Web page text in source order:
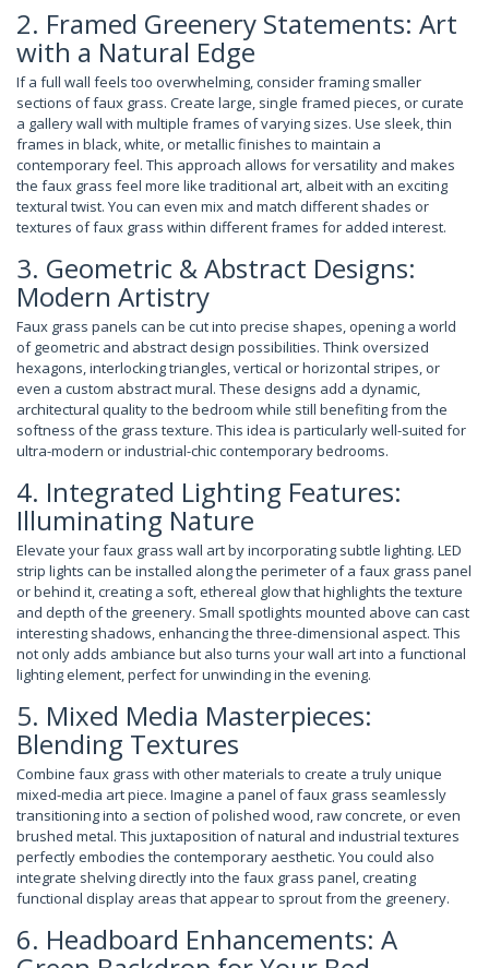
2. Framed Greenery Statements: Art
with a Natural Edge
If a full wall feels too overwhelming, consider framing smaller
sections of faux grass. Create large, single framed pieces, or curate
a gallery wall with multiple frames of varying sizes. Use sleek, thin
frames in black, white, or metallic finishes to maintain a
contemporary feel. This approach allows for versatility and makes
the faux grass feel more like traditional art, albeit with an exciting
textural twist. You can even mix and match different shades or
textures of faux grass within different frames for added interest.
3. Geometric & Abstract Designs:
Modern Artistry
Faux grass panels can be cut into precise shapes, opening a world
of geometric and abstract design possibilities. Think oversized
hexagons, interlocking triangles, vertical or horizontal stripes, or
even a custom abstract mural. These designs add a dynamic,
architectural quality to the bedroom while still benefiting from the
softness of the grass texture. This idea is particularly well-suited for
ultra-modern or industrial-chic contemporary bedrooms.
4. Integrated Lighting Features:
Illuminating Nature
Elevate your faux grass wall art by incorporating subtle lighting. LED
strip lights can be installed along the perimeter of a faux grass panel
or behind it, creating a soft, ethereal glow that highlights the texture
and depth of the greenery. Small spotlights mounted above can cast
interesting shadows, enhancing the three-dimensional aspect. This
not only adds ambiance but also turns your wall art into a functional
lighting element, perfect for unwinding in the evening.
5. Mixed Media Masterpieces:
Blending Textures
Combine faux grass with other materials to create a truly unique
mixed-media art piece. Imagine a panel of faux grass seamlessly
transitioning into a section of polished wood, raw concrete, or even
brushed metal. This juxtaposition of natural and industrial textures
perfectly embodies the contemporary aesthetic. You could also
integrate shelving directly into the faux grass panel, creating
functional display areas that appear to sprout from the greenery.
6. Headboard Enhancements: A